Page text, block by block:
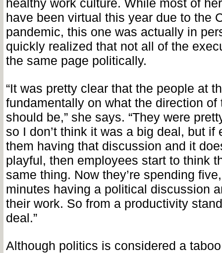
healthy work culture. While most of
have been virtual this year due to the
pandemic, this one was actually in
quickly realized that not all of the
the same page politically.
“It was pretty clear that the people at
fundamentally on what the direction of
should be,” she says. “They were
so I don’t think it was a big deal, but if
them having that discussion and it
playful, then employees start to think
same thing. Now they’re spending
minutes having a political discussion
their work. So from a productivity
deal.”
Although politics is considered a